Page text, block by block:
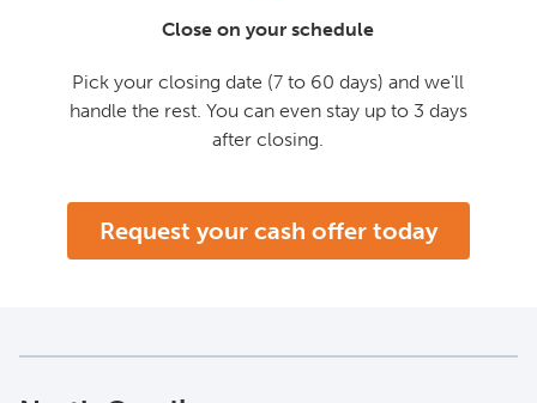
Close on your schedule
Pick your closing date (7 to 60 days) and we'll
handle the rest. You can even stay up to 3 days
after closing.
Request your cash offer today